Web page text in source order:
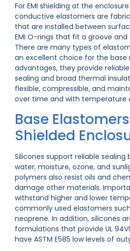
For EMI shielding at the
conductive elastomers are
that are installed between
EMI O-rings that fit a groove
There are many types of
an excellent choice for the
advantages, they provide
sealing and broad thermal
flexible, compressible, and
over time and with temperature
Base
Shielded
Silicones support reliable sealing
water, moisture, ozone, and
polymers also resist oils and
damage other materials.
withstand higher and lower
commonly used elastomers such
neoprene. In addition, silicones
formulations that provide UL
have ASTM E585 low levels of